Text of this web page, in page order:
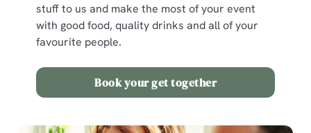
stuff to us and make the most of your event
with good food, quality drinks and all of your
favourite people.
Book your get together